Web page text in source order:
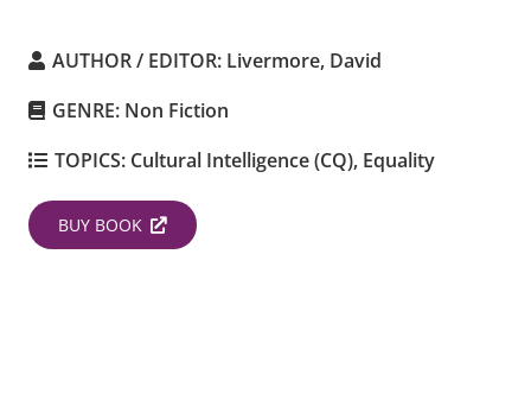
AUTHOR / EDITOR: Livermore, David
GENRE: Non Fiction
TOPICS: Cultural Intelligence (CQ), Equality
BUY BOOK